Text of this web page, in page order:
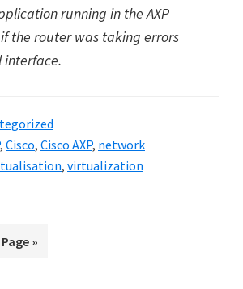
running in the AXP
the router was taking errors
interface.
, Cisco, Cisco AXP, network
, virtualization
»